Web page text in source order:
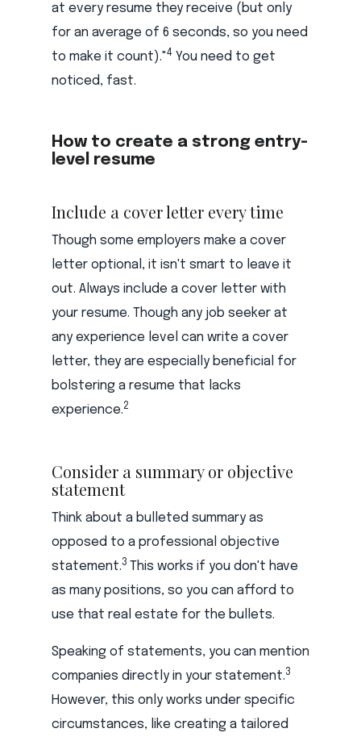
at every resume they receive (but only
for an average of 6 seconds, so you need
to make it count)."4 You need to get
noticed, fast.
How to create a strong entry-
level resume
Include a cover letter every time
Though some employers make a cover
letter optional, it isn't smart to leave it
out. Always include a cover letter with
your resume. Though any job seeker at
any experience level can write a cover
letter, they are especially beneficial for
bolstering a resume that lacks
experience.2
Consider a summary or objective
statement
Think about a bulleted summary as
opposed to a professional objective
statement.3 This works if you don't have
as many positions, so you can afford to
use that real estate for the bullets.
Speaking of statements, you can mention
companies directly in your statement.3
However, this only works under specific
circumstances, like creating a tailored